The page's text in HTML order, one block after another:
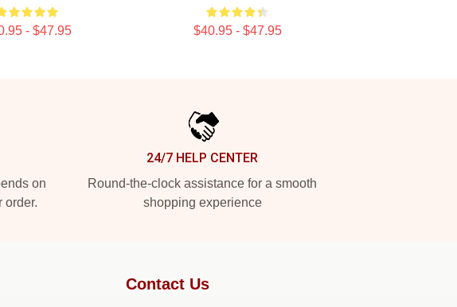
- $47.95 $40.95 - $47.95
on
order.
24/7 HELP CENTER
Round-the-clock assistance for a smooth
shopping experience
Contact Us